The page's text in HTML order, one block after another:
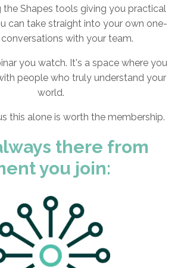
the Shapes tools giving you practical
can take straight into your own one-
with your team.
you watch. It's a space where you
people who truly understand your
world.
this alone is worth the membership.
there from
you join: